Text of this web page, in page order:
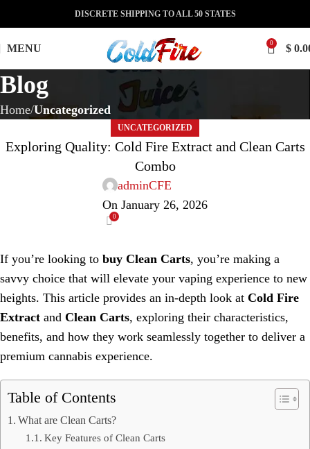
DISCRETE SHIPPING TO ALL 50 STATES
MENU 0 $
Blog
Home Uncategorized
UNCATEGORIZED
Exploring Quality: Cold Fire Extract and Clean Carts
Combo
adminCFE
On January 26, 2026
0
If you’re looking to buy Clean Carts, you’re making a
savvy choice that will elevate your vaping experience to new
heights. This article provides an in-depth look at Cold Fire
Extract and Clean Carts, exploring their characteristics,
benefits, and how they work seamlessly together to deliver a
premium cannabis experience.
Table of Contents
What are Clean Carts?
Key Features of Clean Carts